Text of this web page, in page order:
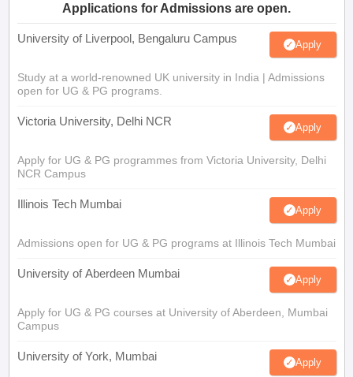
Applications for Admissions are open.
University of Liverpool, Bengaluru Campus Apply
Study at a world-renowned UK university in India | Admissions
open for UG & PG programs.
Victoria University, Delhi NCR Apply
Apply for UG & PG programmes from Victoria University, Delhi
NCR Campus
Illinois Tech Mumbai Apply
Admissions open for UG & PG programs at Illinois Tech Mumbai
University of Aberdeen Mumbai Apply
Apply for UG & PG courses at University of Aberdeen, Mumbai
Campus
University of York, Mumbai Apply